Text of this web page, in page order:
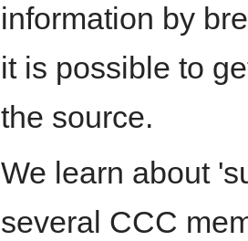
information by
it is possible to
the source.
We learn about
several CCC